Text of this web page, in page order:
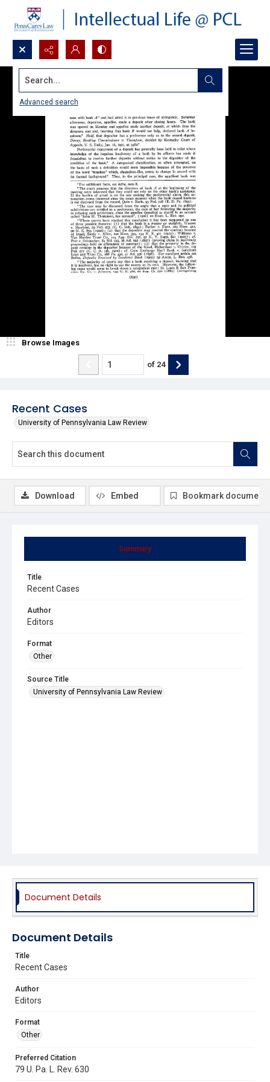
Search...
Advanced search
Recent Cases
University of Pennsylvania Law Review
Browse Images
of 24
Summary
Title
Recent Cases
Author
Editors
Format
Other
Source Title
University of Pennsylvania Law Review
Download Embed Bookmark document
Document Details
Document Details
Title
Recent Cases
Author
Editors
Format
Other
Preferred Citation
79 U. Pa. L. Rev. 630